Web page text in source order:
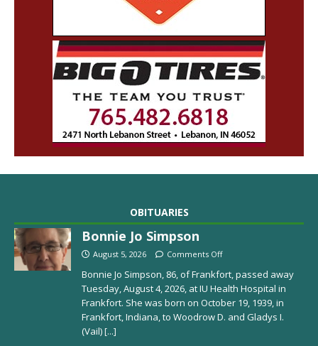
OBITUARIES
Bonnie Jo Simpson
August 5, 2026 Comments Off
Bonnie Jo Simpson, 86, of Frankfort, passed away
Tuesday, August 4, 2026, at IU Health Hospital in
Frankfort. She was born on October 19, 1939, in
Frankfort, Indiana, to Woodrow D. and Gladys I.
(Vail)[...]